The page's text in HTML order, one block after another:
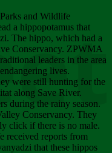
and Wildlife
a hippopotamus that
The hippo, which had a
Conservancy. ZPWMA
leaders in the area
lives.
were still hunting for the
along Save River.
during the rainy season.
Conservancy. They
click if there is no male.
received reports from
that these hippos